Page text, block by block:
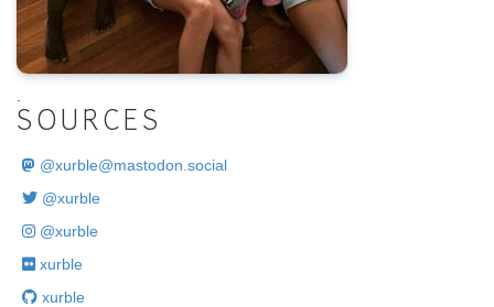
SOURCES
@xurble@mastodon.social
@xurble
@xurble
xurble
xurble